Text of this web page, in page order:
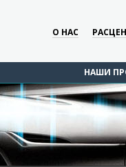
О НАС
НАШИ